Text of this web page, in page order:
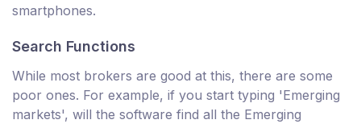
smartphones.
Search Functions
While most brokers are good at this, there are some
poor ones. For example, if you start typing 'Emerging
markets', will the software find all the Emerging